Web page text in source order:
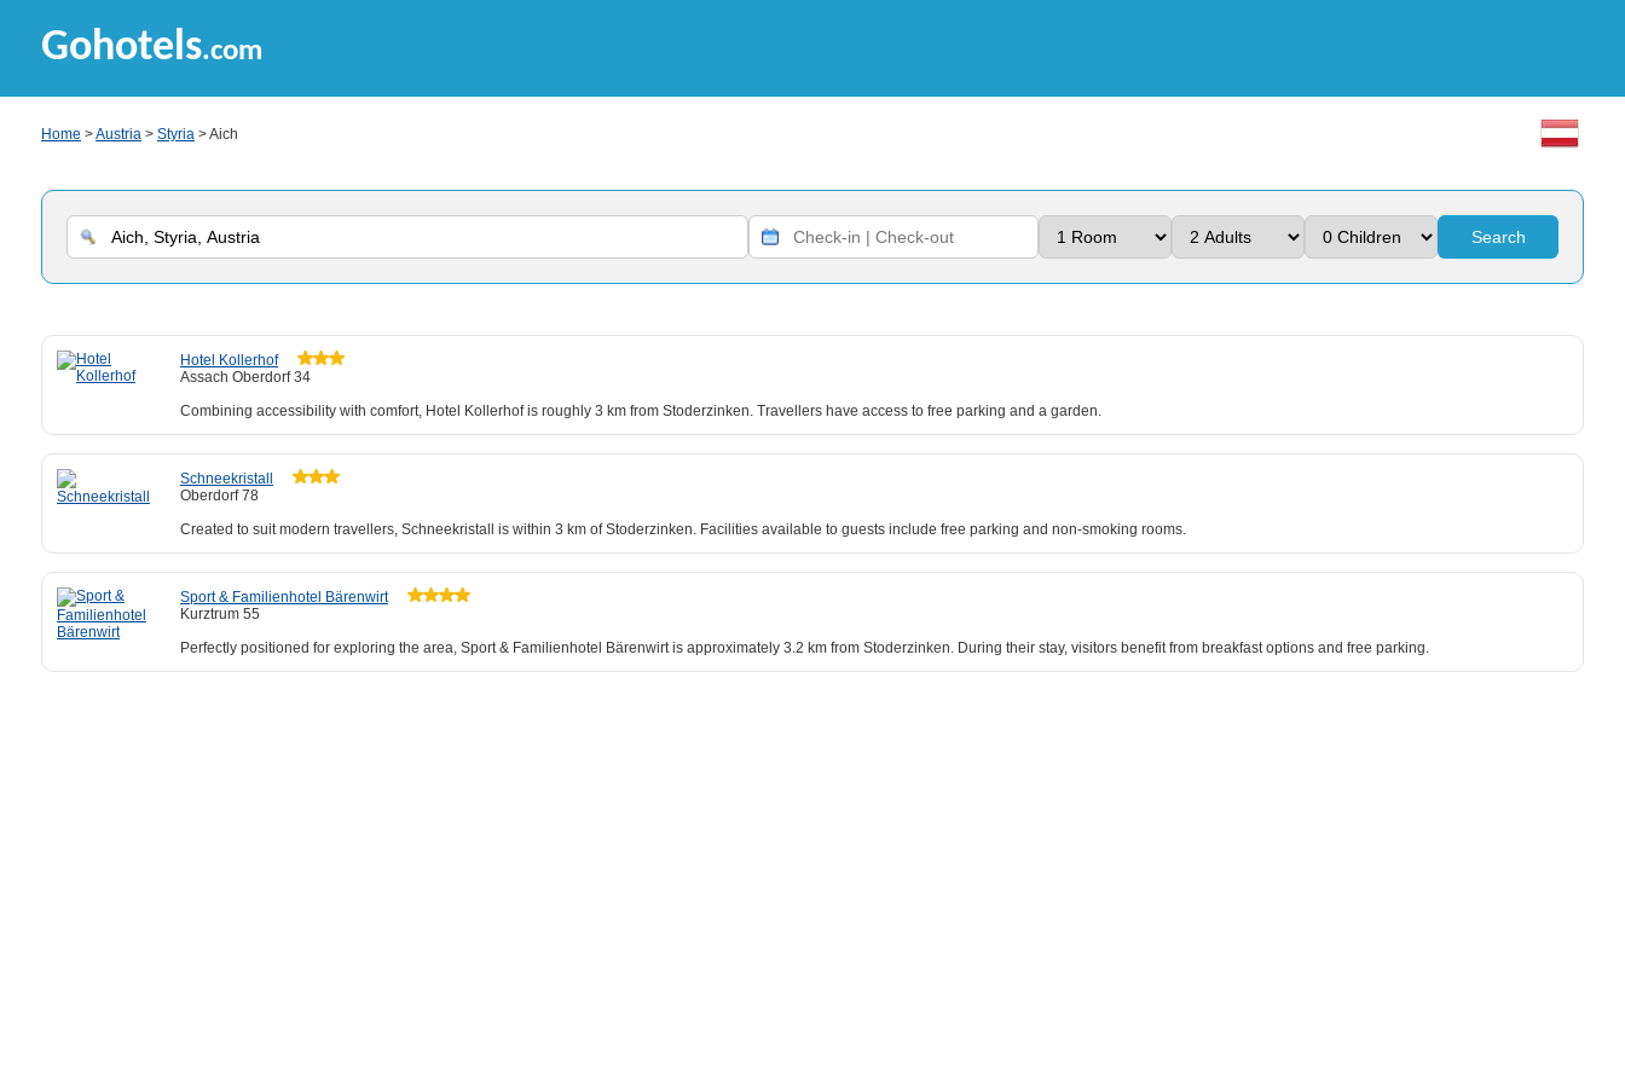
Gohotels.com
Home >Austria > Styria > Aich
Search
Hotel Kollerhof
Assach Oberdorf 34
Combining accessibility with comfort, Hotel Kollerhof is roughly 3 km from Stoderzinken. Travellers have access to free parking and a garden.
Schneekristall
Oberdorf 78
Created to suit modern travellers, Schneekristall is within 3 km of Stoderzinken. Facilities available to guests include free parking and non-smoking rooms.
Sport & Familienhotel Bärenwirt
Kurztrum 55
Perfectly positioned for exploring the area, Sport & Familienhotel Bärenwirt is approximately 3.2 km from Stoderzinken. During their stay, visitors benefit from breakfast options and free parking.